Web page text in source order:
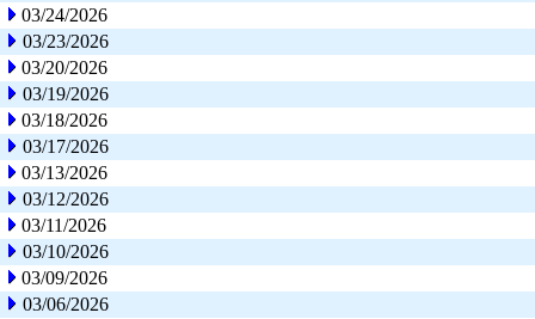
03/24/2026
03/23/2026
03/20/2026
03/19/2026
03/18/2026
03/17/2026
03/13/2026
03/12/2026
03/11/2026
03/10/2026
03/09/2026
03/06/2026